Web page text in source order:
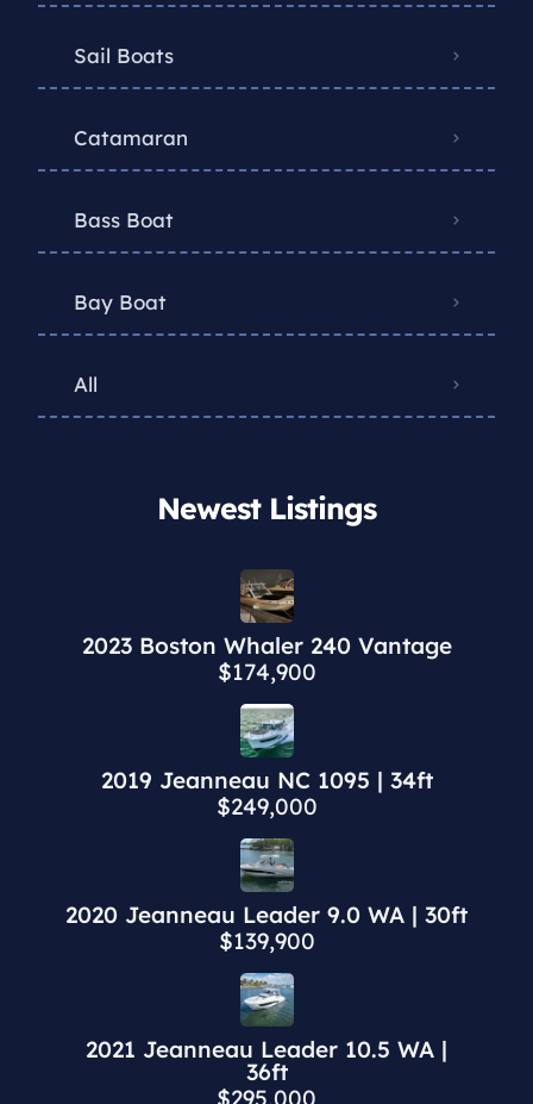
Sail Boats
Catamaran
Bass Boat
Bay Boat
All
Newest Listings​
2023 Boston Whaler 240 Vantage
$174,900
2019 Jeanneau NC 1095 | 34ft
$249,000
2020 Jeanneau Leader 9.0 WA | 30ft
$139,900
2021 Jeanneau Leader 10.5 WA |
36ft
$295,000